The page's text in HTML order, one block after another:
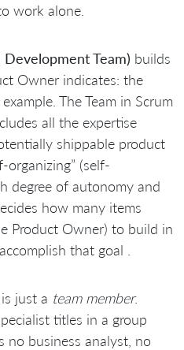
work alone.
Team) builds
Owner indicates: the
The Team in Scrum
all the expertise
shippable product
organizing” (self-
degree of autonomy and
how many items
Product Owner) to build in
that goal .
just a team member.
titles in a group
no business analyst, no